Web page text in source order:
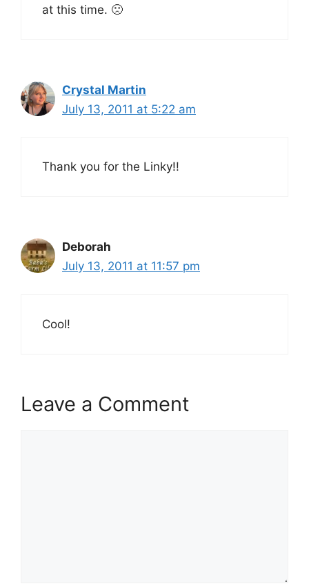
at this time. 🙁
Crystal Martin
July 13, 2011 at 5:22 am
Thank you for the Linky!!
Deborah
July 13, 2011 at 11:57 pm
Cool!
Leave a Comment